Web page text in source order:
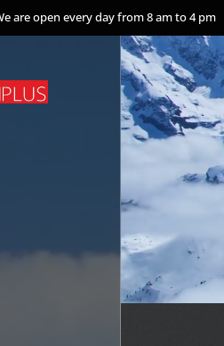
are open every day from 8 am to 4 pm